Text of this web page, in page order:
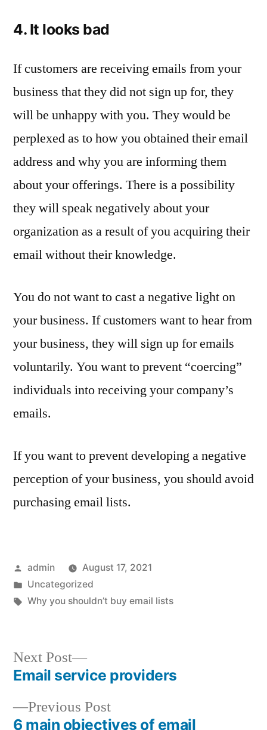
4. It looks bad
If customers are receiving emails from your
business that they did not sign up for, they
will be unhappy with you. They would be
perplexed as to how you obtained their email
address and why you are informing them
about your offerings. There is a possibility
they will speak negatively about your
organization as a result of you acquiring their
email without their knowledge.
You do not want to cast a negative light on
your business. If customers want to hear from
your business, they will sign up for emails
voluntarily. You want to prevent “coercing”
individuals into receiving your company’s
emails.
If you want to prevent developing a negative
perception of your business, you should avoid
purchasing email lists.
Posted
by
admin
August 17, 2021
Posted
in
Uncategorized
Tags:
Why you shouldn’t buy email lists
Post
navigation
Previous PostPrevious
post:
6 main objectives of email
Next Post
Next
post:
Email service providers